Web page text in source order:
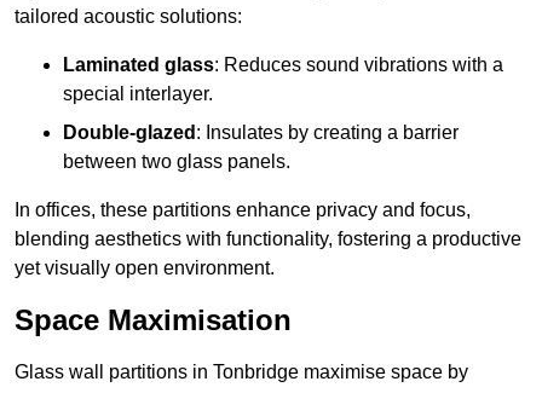
tailored acoustic solutions:
Laminated glass: Reduces sound vibrations with a
special interlayer.
Double-glazed : Insulates by creating a barrier
between two glass panels.
In offices, these partitions enhance privacy and focus,
blending aesthetics with functionality, fostering a productive
yet visually open environment.
Space Maximisation
Glass wall partitions in Tonbridge maximise space by